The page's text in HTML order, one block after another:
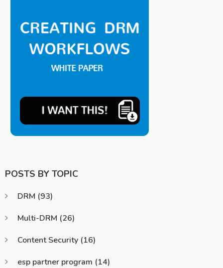
POSTS BY TOPIC
DRM (93)
Multi-DRM (26)
Content Security (16)
esp partner program (14)